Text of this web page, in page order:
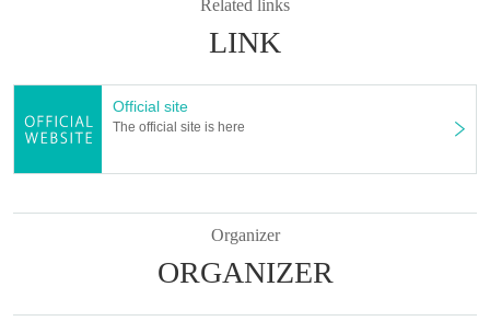
▼Examples of valid and invalid account names
"The name on my ID is written as 'Last name: Tanaka, First name: Taro
→ Valid "Last name: Tanaka" "First name: Taro"
→ × Invalid "Last name: Tanaka" "First name: Taro 2"
----------------------
[About ID confirmation when entering the store]
Only the following 10 types of ID can be used for ID
Please note that any other forms of identification other
when entering the store.
Related links
LINK
Official site
The official site is here
Organizer
ORGANIZER